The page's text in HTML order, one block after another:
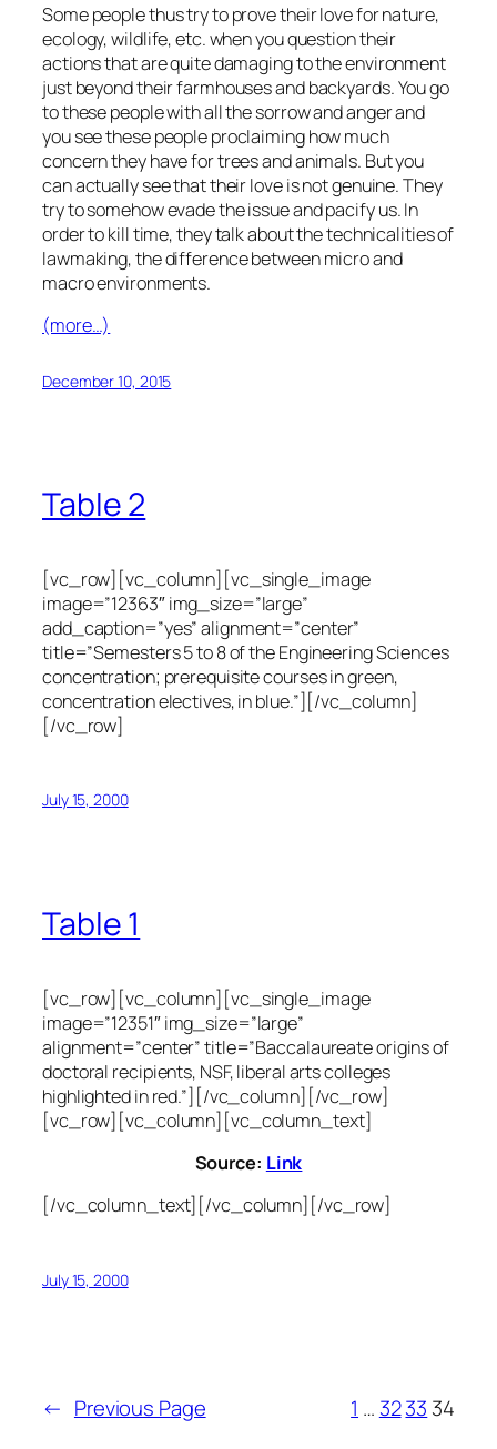
Some people thus try to prove their love for nature,
ecology, wildlife, etc. when you question their
actions that are quite damaging to the environment
just beyond their farmhouses and backyards. You go
to these people with all the sorrow and anger and
you see these people proclaiming how much
concern they have for trees and animals. But you
can actually see that their love is not genuine. They
try to somehow evade the issue and pacify us. In
order to kill time, they talk about the technicalities of
lawmaking, the difference between micro and
macro environments.
(more…)
December 10, 2015
Table 2
[vc_row][vc_column][vc_single_image
image=”12363″ img_size=”large”
add_caption=”yes” alignment=”center”
title=”Semesters 5 to 8 of the Engineering Sciences
concentration; prerequisite courses in green,
concentration electives, in blue.”][/vc_column]
[/vc_row]
July 15, 2000
Table 1
[vc_row][vc_column][vc_single_image
image=”12351″ img_size=”large”
alignment=”center” title=”Baccalaureate origins of
doctoral recipients, NSF, liberal arts colleges
highlighted in red.”][/vc_column][/vc_row]
[vc_row][vc_column][vc_column_text]
Source: Link
[/vc_column_text][/vc_column][/vc_row]
July 15, 2000
← Previous Page 1 … 3233 34